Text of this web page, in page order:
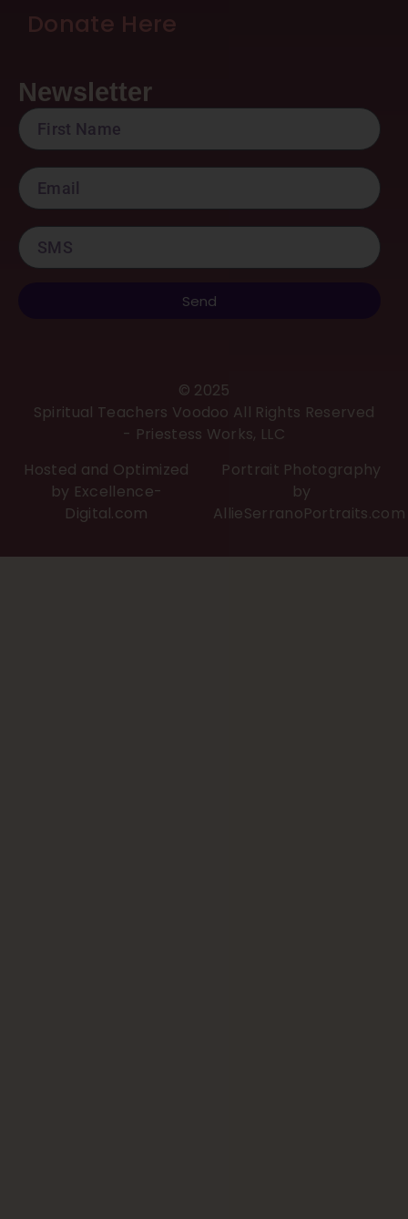
Donate Here
Newsletter
Send
© 2025
Spiritual Teachers Voodoo All Rights Reserved
- Priestess Works, LLC
Hosted and Optimized
by Excellence-
Digital.com
Portrait Photography
by
AllieSerranoPortraits.com